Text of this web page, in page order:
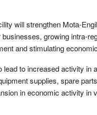
will strengthen Mota-
growing intra-
and stimulating
to increased activity
supplies, spare
in economic activity in